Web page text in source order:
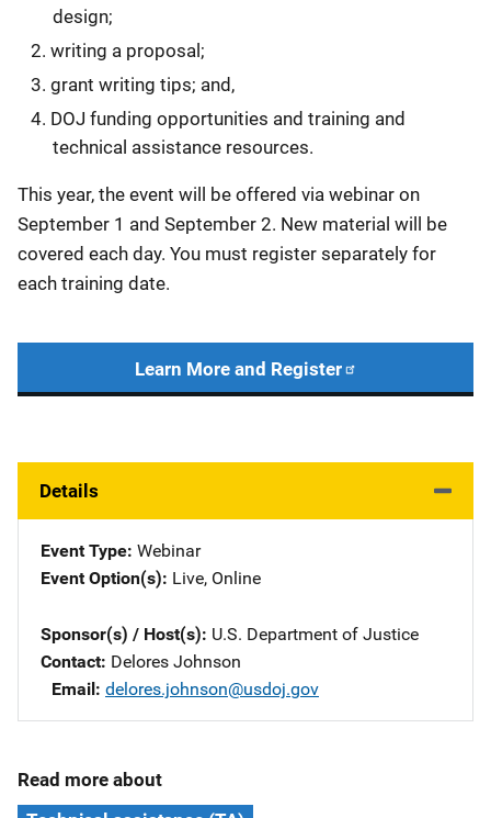
design;
writing a proposal;
grant writing tips; and,
DOJ funding opportunities and training and
technical assistance resources.
This year, the event will be offered via webinar on
September 1 and September 2. New material will be
covered each day. You must register separately for
each training date.
Learn More and Register
Details
Event Type Webinar
Event Option(s) Live, Online
Sponsor(s) / Host(s) U.S. Department of Justice
Contact Delores Johnson
Email delores.johnson@usdoj.gov
Read more about